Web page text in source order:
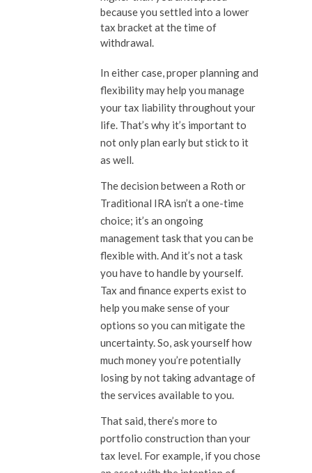
because you settled into a lower
tax bracket at the time of
withdrawal.
In either case, proper planning and
flexibility may help you manage
your tax liability throughout your
life. That’s why it’s important to
not only plan early but stick to it
as well.
The decision between a Roth or
Traditional IRA isn’t a one-time
choice; it’s an ongoing
management task that you can be
flexible with. And it’s not a task
you have to handle by yourself.
Tax and finance experts exist to
help you make sense of your
options so you can mitigate the
uncertainty. So, ask yourself how
much money you’re potentially
losing by not taking advantage of
the services available to you.
That said, there’s more to
portfolio construction than your
tax level. For example, if you chose